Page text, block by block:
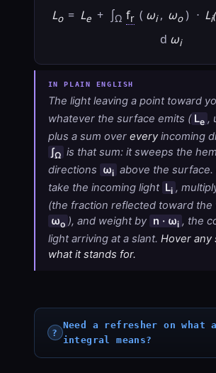
Lo = Le + ∫Ω fr ( ωi , ωo) · Li
d ωi
The light leaving a point toward
whatever the surface emits ( Le ,
plus a sum over everyincoming
∫Ω is that sum: it sweeps the
directions ωi above the surface.
take the incoming light Li ,
(the fraction reflected toward the
ωo ), and weight by n · ωi , the
light arriving at a slant. Hover any
what it stands for.
Need a refresher on what
integral means?